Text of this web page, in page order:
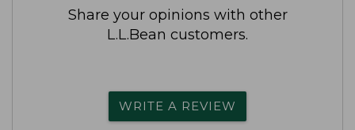
Share your opinions with other
L.L.Bean customers.
WRITE A REVIEW